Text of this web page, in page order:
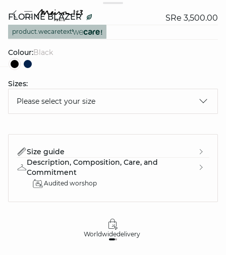
FLORINE BLAZER SRe 3,500.00
product.wecaretext
Colour: black
Sizes:
Please select your size
Size guide
Description, Composition, Care, and
Commitment
Audited worshop
Worldwidedelivery